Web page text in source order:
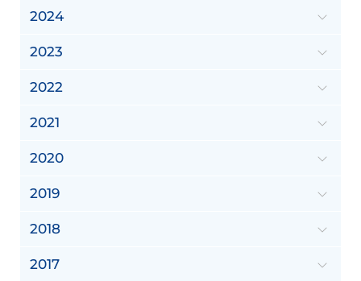
2024
2023
2022
2021
2020
2019
2018
2017